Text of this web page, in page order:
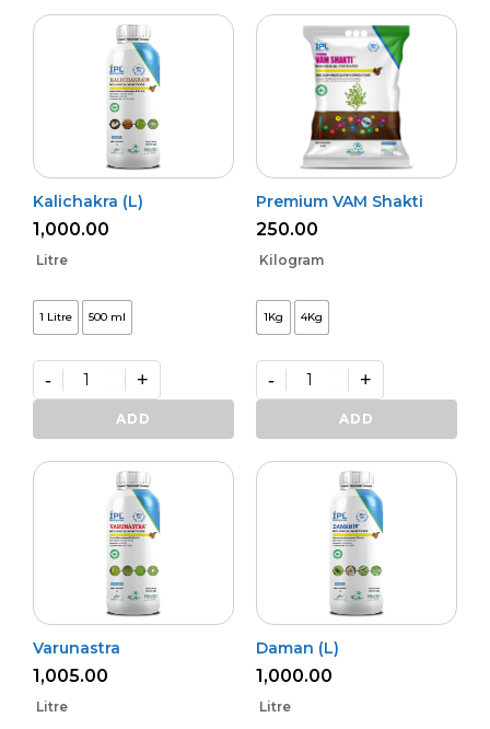
Kalichakra (L)
1,000.00
Litre
1 Litre 500 ml
Kalichakra
quantity
- +
ADD
Premium VAM Shakti
250.00
Kilogram
1Kg 4Kg
Premium
VAM
Shakti
- +
ADD
Varunastra
1,005.00
Litre
Daman (L)
1,000.00
Litre